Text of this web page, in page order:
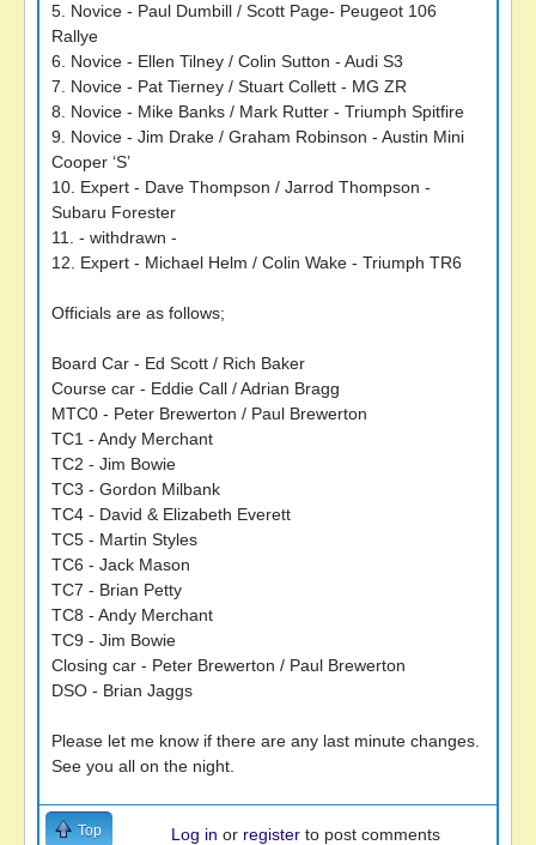
5. Novice - Paul Dumbill / Scott Page- Peugeot 106
Rallye
6. Novice - Ellen Tilney / Colin Sutton - Audi S3
7. Novice - Pat Tierney / Stuart Collett - MG ZR
8. Novice - Mike Banks / Mark Rutter - Triumph Spitfire
9. Novice - Jim Drake / Graham Robinson - Austin Mini
Cooper ‘S’
10. Expert - Dave Thompson / Jarrod Thompson -
Subaru Forester
11. - withdrawn -
12. Expert - Michael Helm / Colin Wake - Triumph TR6
Officials are as follows;
Board Car - Ed Scott / Rich Baker
Course car - Eddie Call / Adrian Bragg
MTC0 - Peter Brewerton / Paul Brewerton
TC1 - Andy Merchant
TC2 - Jim Bowie
TC3 - Gordon Milbank
TC4 - David & Elizabeth Everett
TC5 - Martin Styles
TC6 - Jack Mason
TC7 - Brian Petty
TC8 - Andy Merchant
TC9 - Jim Bowie
Closing car - Peter Brewerton / Paul Brewerton
DSO - Brian Jaggs
Please let me know if there are any last minute changes.
See you all on the night.
Top Log in or register to post comments